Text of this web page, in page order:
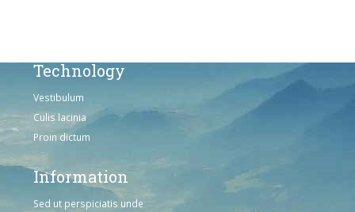
Technology
Vestibulum
Culis lacinia
Proin dictum
Information
Sed ut perspiciatis unde